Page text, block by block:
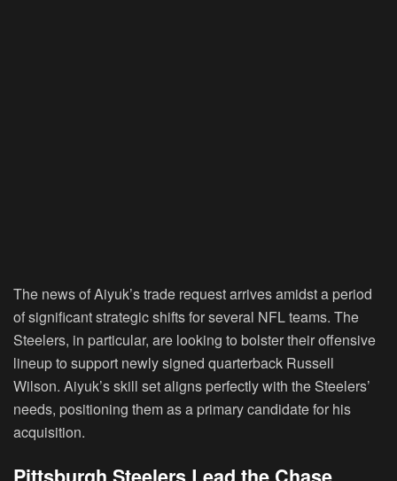
The news of Aiyuk’s trade request arrives amidst a period
of significant strategic shifts for several NFL teams. The
Steelers, in particular, are looking to bolster their offensive
lineup to support newly signed quarterback Russell
Wilson. Aiyuk’s skill set aligns perfectly with the Steelers’
needs, positioning them as a primary candidate for his
acquisition.